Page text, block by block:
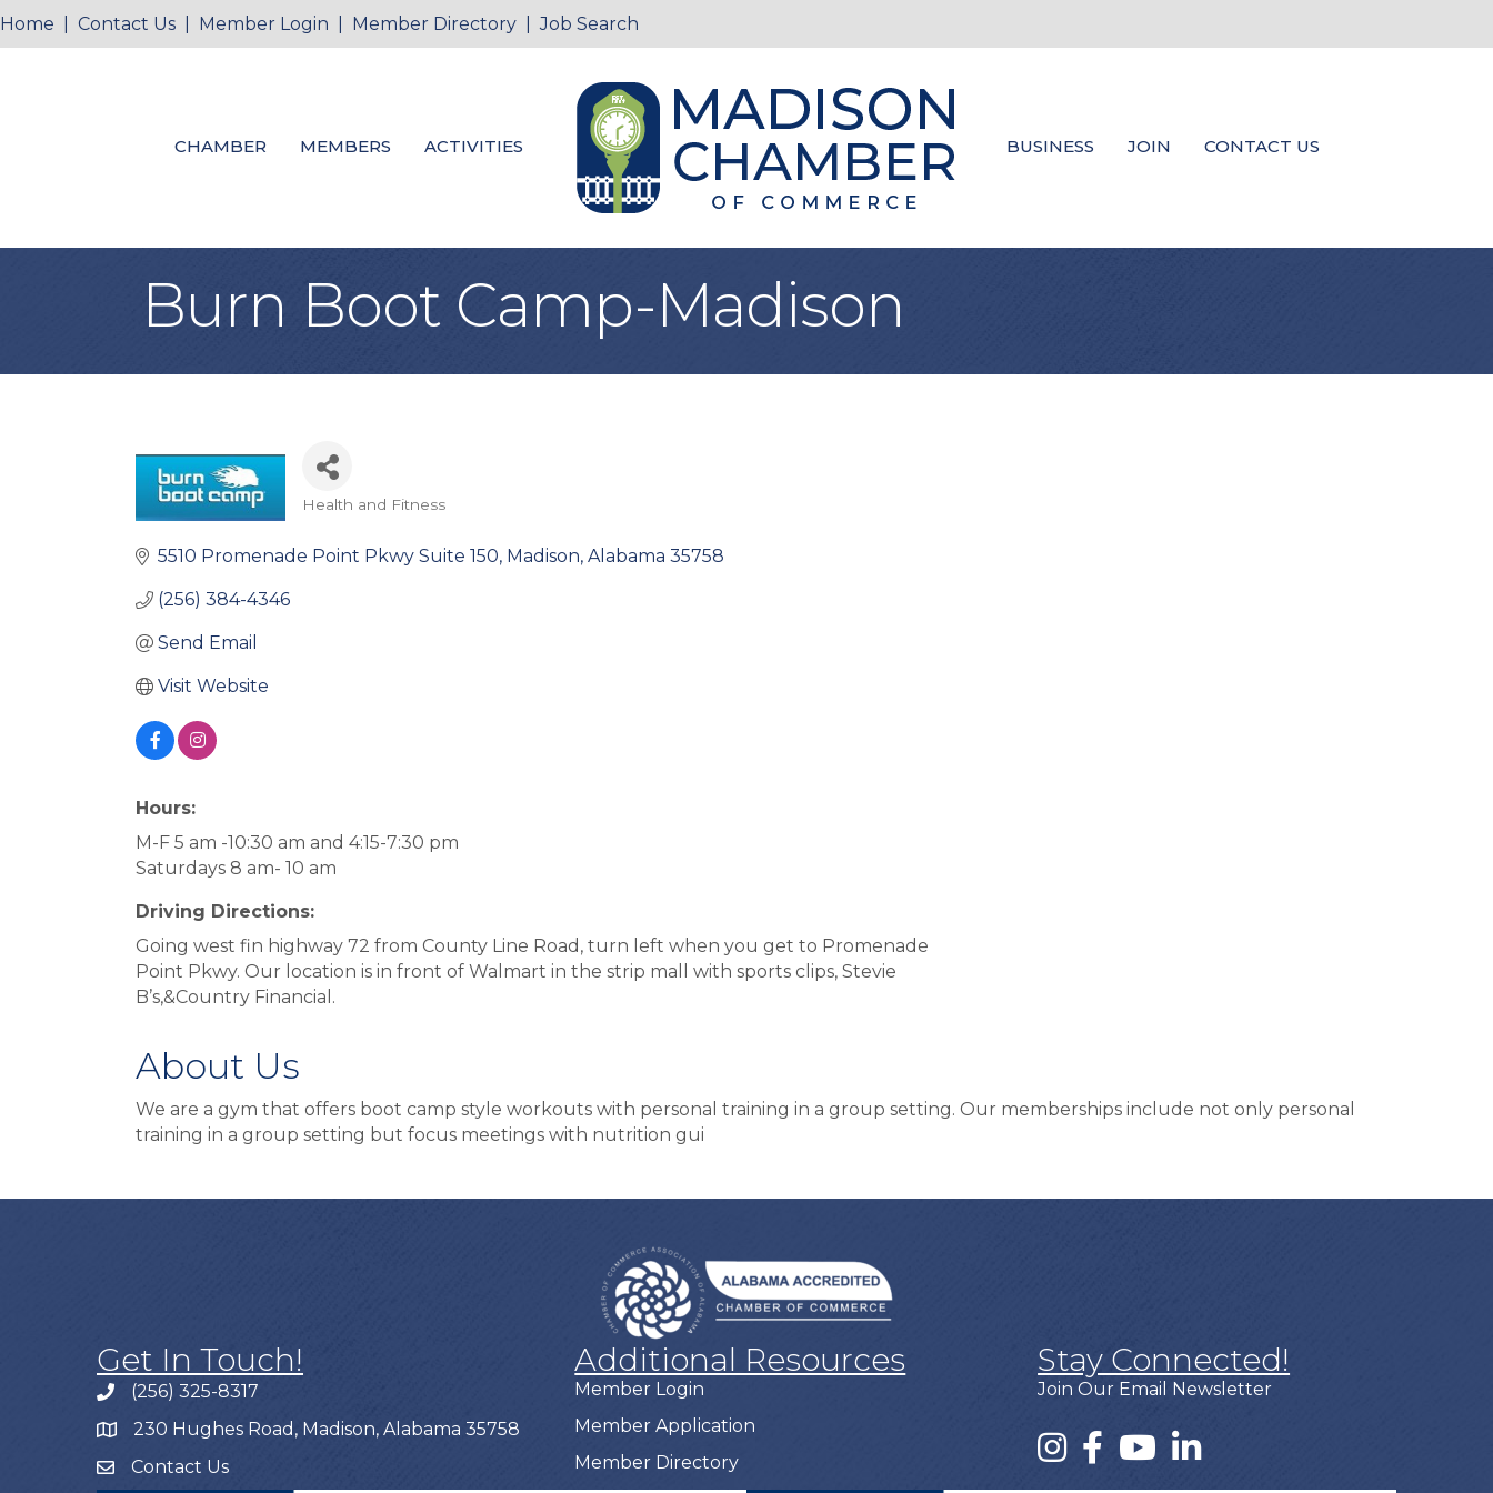
Home Contact Us Member Login Member Directory |Job Search
CHAMBER MEMBERS ACTIVITIES BUSINESS JOIN CONTACT US
Burn Boot Camp-Madison
Health and Fitness
5510 Promenade Point Pkwy Suite 150 Madison Alabama 35758
(256) 384-4346
Send Email
Visit Website
Hours:
M-F 5 am -10:30 am and 4:15-7:30 pm
Saturdays 8 am- 10 am
Driving Directions:
Going west fin highway 72 from County Line Road, turn left when you get to Promenade
Point Pkwy. Our location is in front of Walmart in the strip mall with sports clips, Stevie
B’s,&Country Financial.
About Us
We are a gym that offers boot camp style workouts with personal training in a group setting. Our memberships include not only personal
training in a group setting but focus meetings with nutrition gui
Get In Touch!
(256) 325-8317
230 Hughes Road, Madison, Alabama 35758
Contact Us
Additional Resources
Member Login
Member Application
Member Directory
Stay Connected!
Join Our Email Newsletter